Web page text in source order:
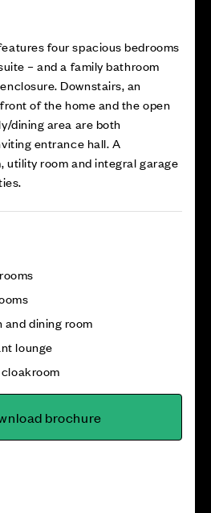
four spacious bedrooms
– and a family bathroom
Downstairs, an
of the home and the open
dining area are both
entrance hall. A
utility room and integral garage
dining room
lounge
brochure